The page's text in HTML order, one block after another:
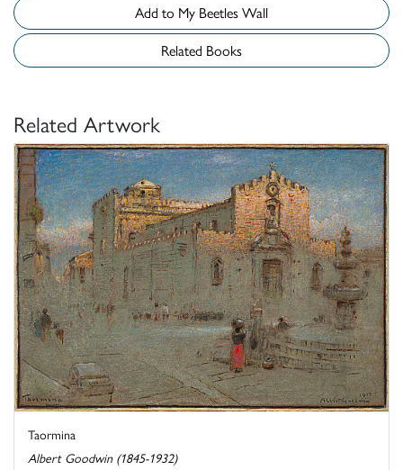
Add to My Beetles Wall
Related Books
Related Artwork
Taormina
Albert Goodwin (1845-1932)